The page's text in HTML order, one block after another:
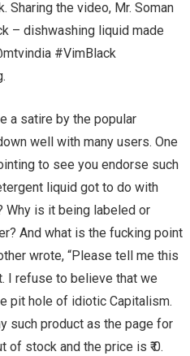
Sharing the video, Mr. Soman
– dishwashing liquid made
#VimBlack
a satire by the popular
well with many users. One
to see you endorse such
liquid got to do with
Why is it being labeled or
And what is the fucking point
wrote, “Please tell me this
I refuse to believe that we
pit hole of idiotic Capitalism.
such product as the page for
of stock and the price is ₹ 0.